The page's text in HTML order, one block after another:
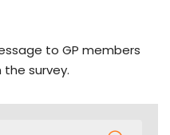
to GP members
survey.